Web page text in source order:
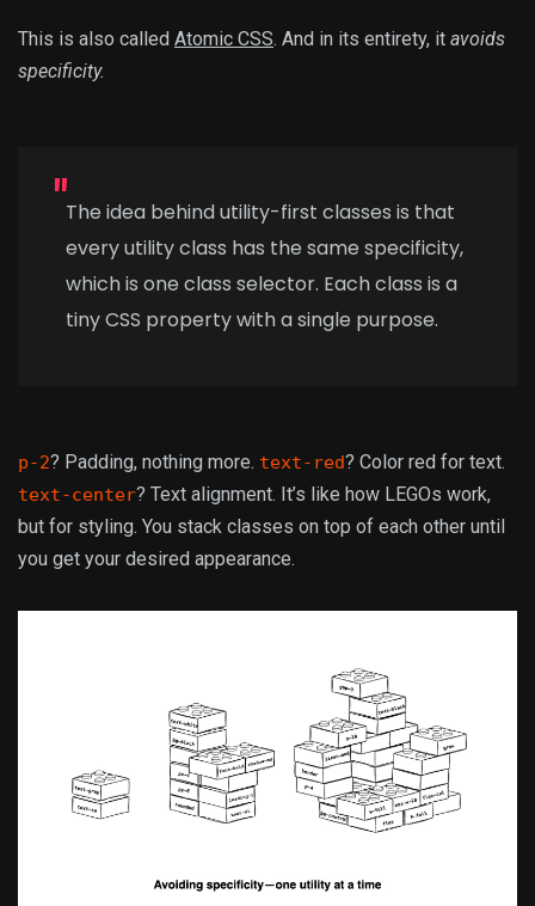
This is also called Atomic CSS. And in its entirety, it avoids
specificity.
The idea behind utility-first classes is that
every utility class has the same specificity,
which is one class selector. Each class is a
tiny CSS property with a single purpose.
p-2? Padding, nothing more. text-red? Color red for text.
text-center? Text alignment. It’s like how LEGOs work,
but for styling. You stack classes on top of each other until
you get your desired appearance.